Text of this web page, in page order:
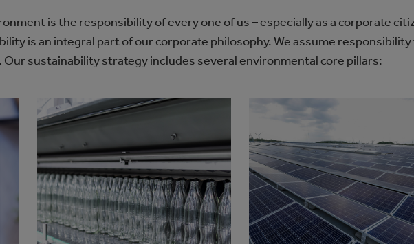
is the responsibility of every one of us – especially as a corporate
is an integral part of our corporate philosophy. We assume
sustainability strategy includes several environmental core pillars: